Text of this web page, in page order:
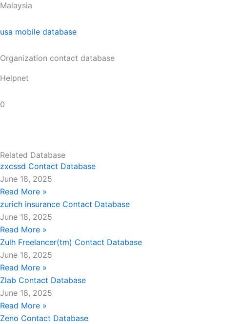
Malaysia
usa mobile database
Organization contact database
Helpnet
0
Related Database
zxcssd Contact Database
June 18, 2025
Read More »
zurich insurance Contact Database
June 18, 2025
Read More »
Zulh Freelancer(tm) Contact Database
June 18, 2025
Read More »
Zlab Contact Database
June 18, 2025
Read More »
Zeno Contact Database